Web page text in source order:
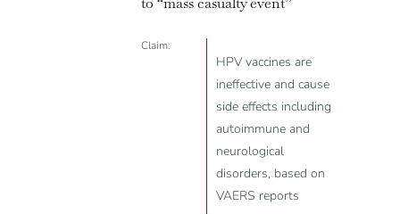
Claim:
HPV vaccines are
ineffective and cause
side effects including
autoimmune and
neurological
disorders, based on
VAERS reports